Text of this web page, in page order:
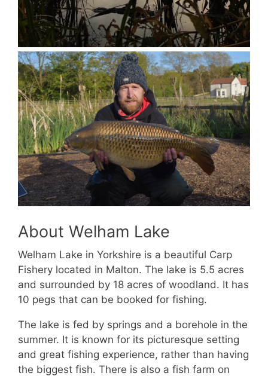
About Welham Lake
Welham Lake in Yorkshire is a beautiful Carp
Fishery located in Malton. The lake is 5.5 acres
and surrounded by 18 acres of woodland. It has
10 pegs that can be booked for fishing.
The lake is fed by springs and a borehole in the
summer. It is known for its picturesque setting
and great fishing experience, rather than having
the biggest fish. There is also a fish farm on